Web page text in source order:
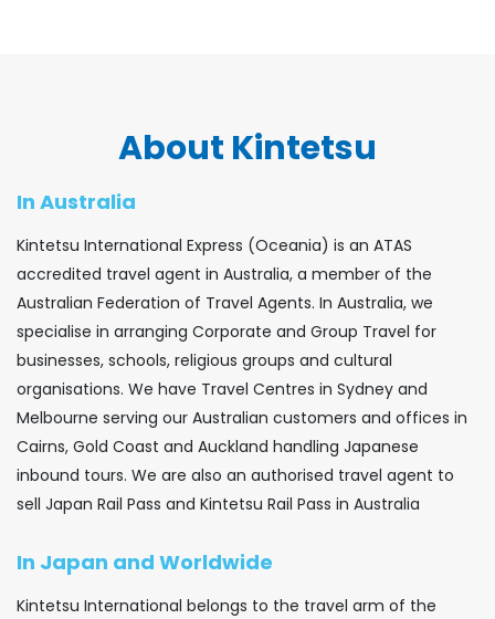
About Kintetsu
In Australia
Kintetsu International Express (Oceania) is an ATAS
accredited travel agent in Australia, a member of the
Australian Federation of Travel Agents. In Australia, we
specialise in arranging Corporate and Group Travel for
businesses, schools, religious groups and cultural
organisations. We have Travel Centres in Sydney and
Melbourne serving our Australian customers and offices in
Cairns, Gold Coast and Auckland handling Japanese
inbound tours. We are also an authorised travel agent to
sell Japan Rail Pass and Kintetsu Rail Pass in Australia
In Japan and Worldwide
Kintetsu International belongs to the travel arm of the